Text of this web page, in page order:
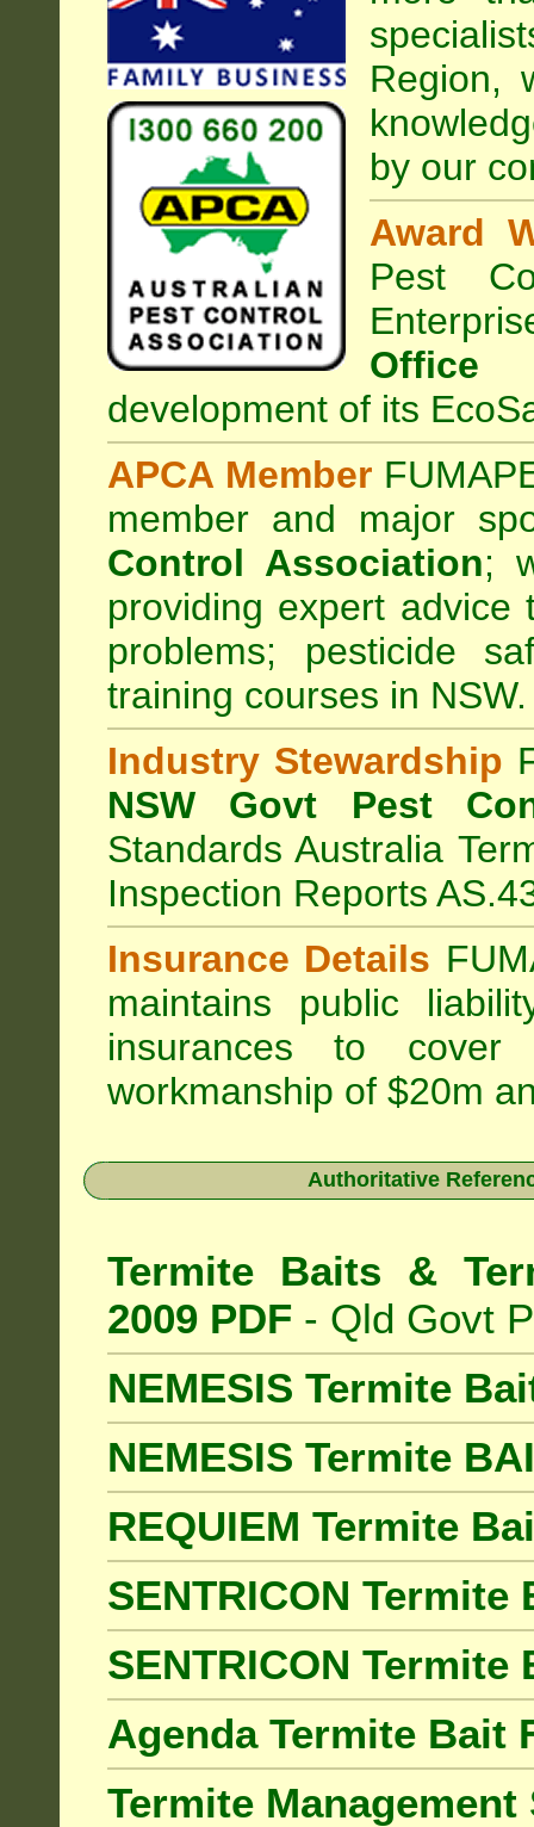
Region,
by our
Award
Pest
Office
development of its
APCA Member
member and major
Control Association;
providing expert advice
problems; pesticide
training courses in NSW.
Industry Stewardship
NSW Govt Pest
Standards Australia
Inspection Reports
Insurance Details
maintains public
insurances to
workmanship of $20m
Authoritative
Termite Baits &
2009 PDF - Qld Govt
NEMESIS Termite
NEMESIS Termite
REQUIEM Termite
SENTRICON Termite
SENTRICON Termite
Agenda Termite Bait
Termite Management